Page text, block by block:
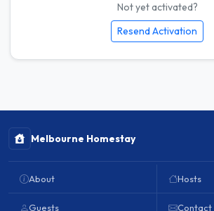
Not yet activated?
Resend Activation
Melbourne Homestay
About
Guests
Hosts
Contact